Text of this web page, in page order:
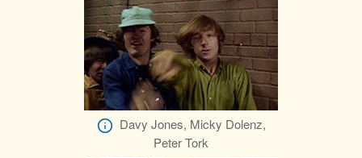
Davy Jones, Micky Dolenz,
Peter Tork